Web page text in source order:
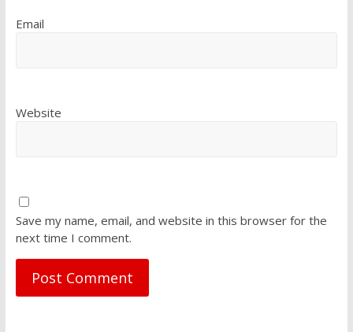
Email
Website
Save my name, email, and website in this browser for the
next time I comment.